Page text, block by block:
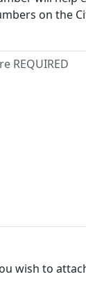
on the
wish to